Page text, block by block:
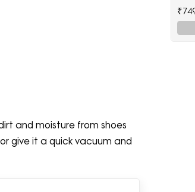
and moisture from shoes
give it a quick vacuum and